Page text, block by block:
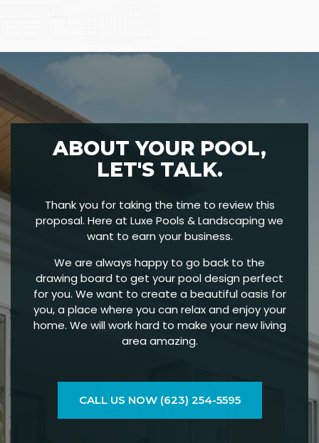
ABOUT YOUR POOL,
LET'S TALK.
Thank you for taking the time to review this
proposal. Here at Luxe Pools & Landscaping we
want to earn your business.
We are always happy to go back to the
drawing board to get your pool design perfect
for you. We want to create a beautiful oasis for
you, a place where you can relax and enjoy your
home. We will work hard to make your new living
area amazing.
CALL US NOW (623) 254-5595